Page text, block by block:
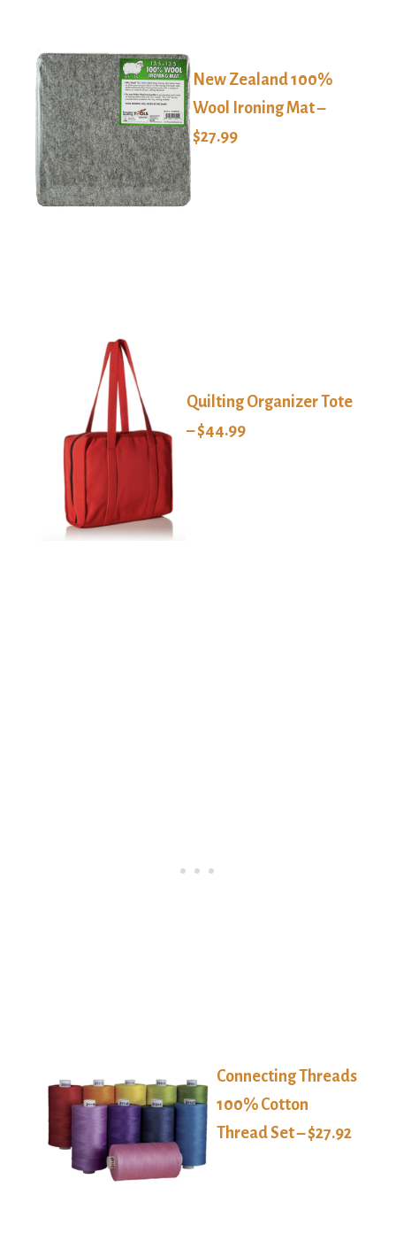
New Zealand 100%
Wool Ironing Mat –
$27.99
Quilting Organizer Tote
– $44.99
Connecting Threads
100% Cotton
Thread Set – $27.92